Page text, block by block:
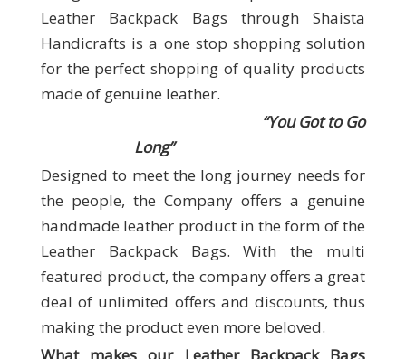
Leather Backpack Bags through Shaista
Handicrafts is a one stop shopping solution
for the perfect shopping of quality products
made of genuine leather.
“You Got to Go
Long”
Designed to meet the long journey needs for
the people, the Company offers a genuine
handmade leather product in the form of the
Leather Backpack Bags. With the multi
featured product, the company offers a great
deal of unlimited offers and discounts, thus
making the product even more beloved.